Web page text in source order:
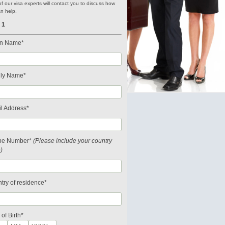
our visa experts will contact you to discuss how
help.
1
Name*
Name*
Address*
Number* (Please include your country
of residence*
of Birth*